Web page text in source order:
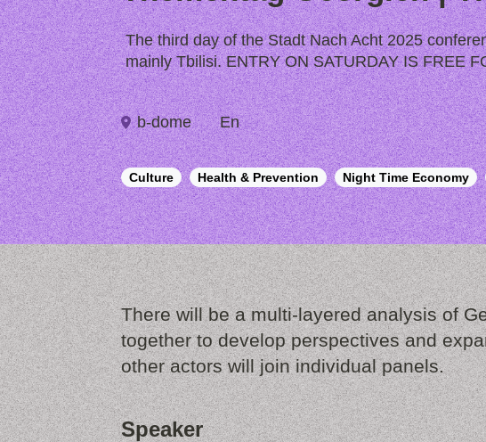
The third day of the Stadt Nach Acht 2025
mainly Tbilisi. ENTRY ON SATURDAY IS FREE
b-dome En
Culture Health & Prevention Night Time Economy
There will be a multi-layered analysis of
together to develop perspectives and
other actors will join individual panels.
Speaker